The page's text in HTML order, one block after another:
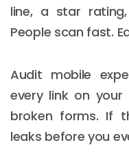
line, a star
People scan fast.
Audit mobile
every link on your
broken forms. If
leaks before you